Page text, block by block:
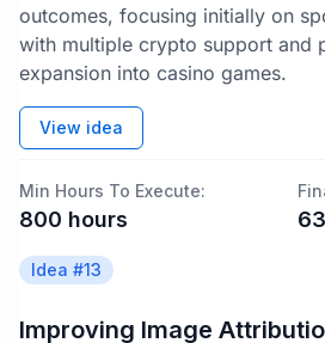
outcomes, focusing initially on
with multiple crypto support and
expansion into casino games.
View idea
Min Hours To Execute:
800 hours
Idea #13
Improving Image